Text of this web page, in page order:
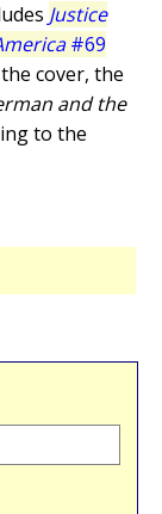
Justice
#69
cover, the
and the
to the